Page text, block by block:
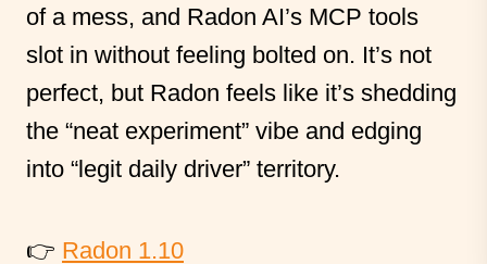
of a mess, and Radon AI’s MCP tools
slot in without feeling bolted on. It’s not
perfect, but Radon feels like it’s shedding
the “neat experiment” vibe and edging
into “legit daily driver” territory.
👉 Radon 1.10